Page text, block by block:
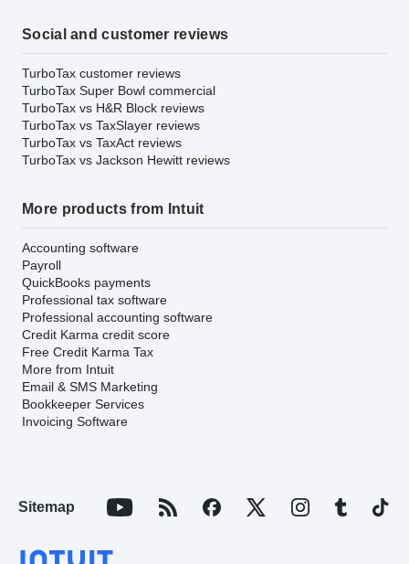
Social and customer reviews
TurboTax customer reviews
TurboTax Super Bowl commercial
TurboTax vs H&R Block reviews
TurboTax vs TaxSlayer reviews
TurboTax vs TaxAct reviews
TurboTax vs Jackson Hewitt reviews
More products from Intuit
Accounting software
Payroll
QuickBooks payments
Professional tax software
Professional accounting software
Credit Karma credit score
Free Credit Karma Tax
More from Intuit
Email & SMS Marketing
Bookkeeper Services
Invoicing Software
Sitemap